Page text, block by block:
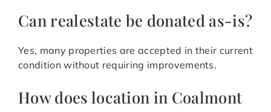
Can realestate be donated as-is?
Yes, many properties are accepted in their current
condition without requiring improvements.
How does location in Coalmont